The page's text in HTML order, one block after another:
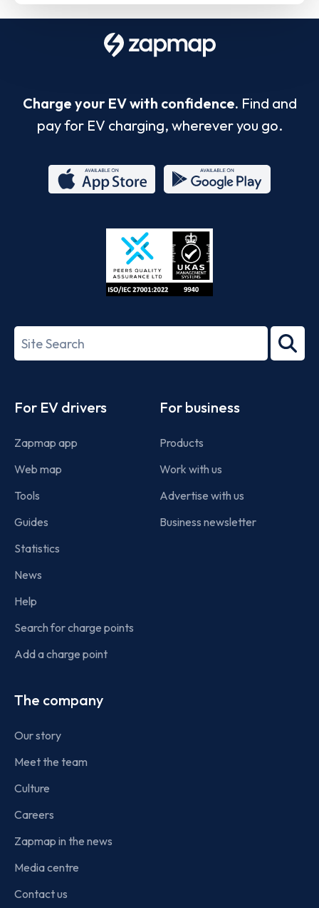
Charge your EV with confidence. Find and
pay for EV charging, wherever you go.
Store
27001-
Search
term
For EV drivers
Zapmap app
Web map
Tools
Guides
Statistics
News
Help
Search for charge points
Add a charge point
For business
Products
Work with us
Advertise with us
Business newsletter
The company
Our story
Meet the team
Culture
Careers
Zapmap in the news
Media centre
Contact us